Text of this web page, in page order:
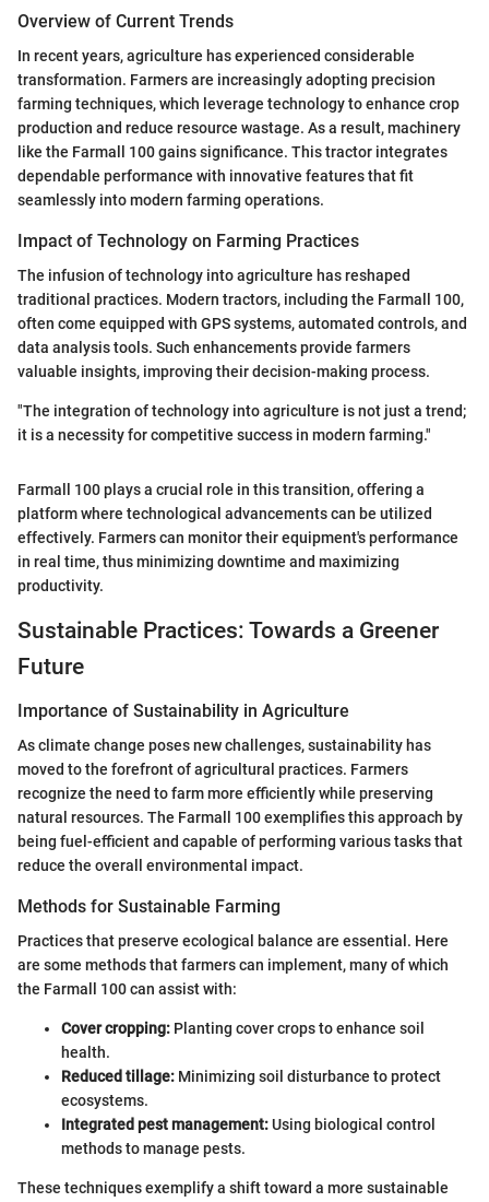
Overview of Current Trends
In recent years, agriculture has experienced considerable
transformation. Farmers are increasingly adopting precision
farming techniques, which leverage technology to enhance crop
production and reduce resource wastage. As a result, machinery
like the Farmall 100 gains significance. This tractor integrates
dependable performance with innovative features that fit
seamlessly into modern farming operations.
Impact of Technology on Farming Practices
The infusion of technology into agriculture has reshaped
traditional practices. Modern tractors, including the Farmall 100,
often come equipped with GPS systems, automated controls, and
data analysis tools. Such enhancements provide farmers
valuable insights, improving their decision-making process.
"The integration of technology into agriculture is not just a trend;
it is a necessity for competitive success in modern farming."
Farmall 100 plays a crucial role in this transition, offering a
platform where technological advancements can be utilized
effectively. Farmers can monitor their equipment's performance
in real time, thus minimizing downtime and maximizing
productivity.
Sustainable Practices: Towards a Greener
Future
Importance of Sustainability in Agriculture
As climate change poses new challenges, sustainability has
moved to the forefront of agricultural practices. Farmers
recognize the need to farm more efficiently while preserving
natural resources. The Farmall 100 exemplifies this approach by
being fuel-efficient and capable of performing various tasks that
reduce the overall environmental impact.
Methods for Sustainable Farming
Practices that preserve ecological balance are essential. Here
are some methods that farmers can implement, many of which
the Farmall 100 can assist with:
Cover cropping: Planting cover crops to enhance soil
health.
Reduced tillage: Minimizing soil disturbance to protect
ecosystems.
Integrated pest management:Using biological control
methods to manage pests.
These techniques exemplify a shift toward a more sustainable